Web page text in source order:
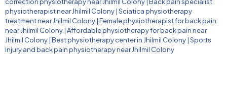
physiotherapist near Jhilmil Colony|Sciatica physiotherapy
treatment near Jhilmil Colony|Female physiotherapist for back pain
near Jhilmil Colony|Affordable physiotherapy for back pain near
Jhilmil Colony|Best physiotherapy center in Jhilmil Colony|Sports
injury and back pain physiotherapy near Jhilmil Colony